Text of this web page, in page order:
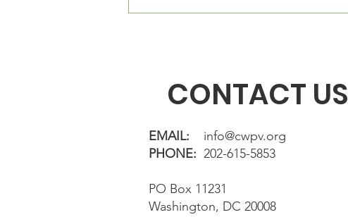
CONTACT US
EMAIL:
info@cwpv.org
PHONE: 202-615-5853
PO Box 11231
Washington, DC 20008